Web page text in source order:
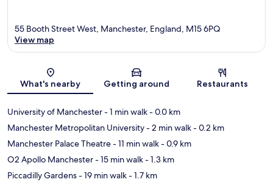
Map
55 Booth Street West, Manchester, England, M15 6PQ
View map
What's nearby Getting around Restaurants
University of Manchester- 1 min walk- 0.0 km
Manchester Metropolitan University- 2 min walk- 0.2 km
Manchester Palace Theatre- 11 min walk- 0.9 km
O2 Apollo Manchester- 15 min walk- 1.3 km
Piccadilly Gardens- 19 min walk- 1.7 km